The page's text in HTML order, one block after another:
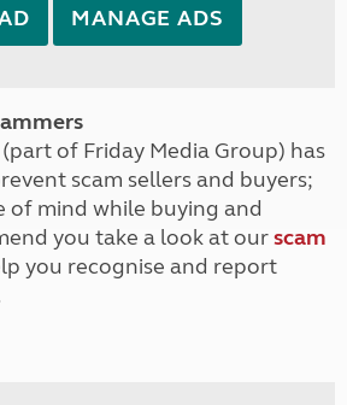
MANAGE ADS
(part of Friday Media Group) has
scam sellers and buyers;
of mind while buying and
you take a look at ourscam
you recognise and report